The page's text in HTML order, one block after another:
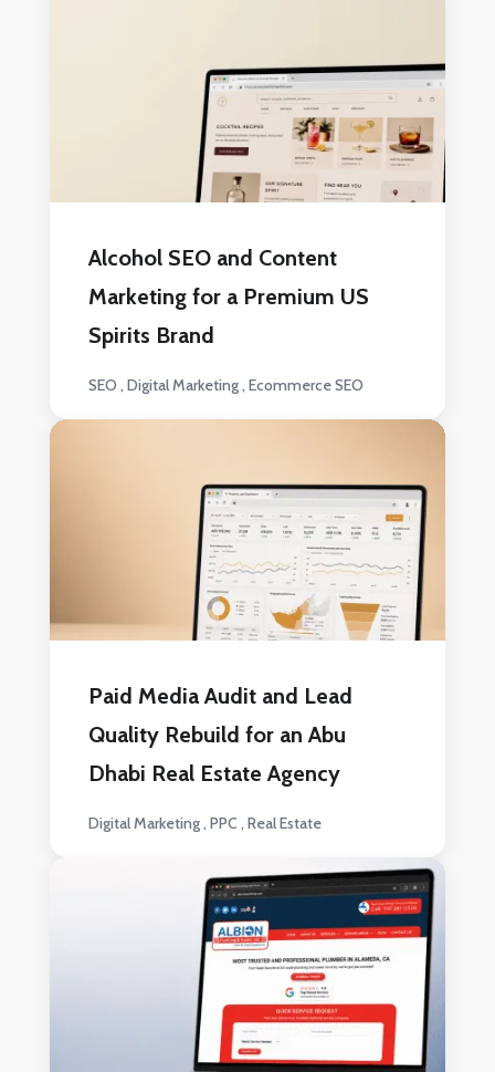
Alcohol SEO and Content
Marketing for a Premium US
Spirits Brand
SEO Digital Marketing Ecommerce SEO
Paid Media Audit and Lead
Quality Rebuild for an Abu
Dhabi Real Estate Agency
Digital Marketing PPC Real Estate